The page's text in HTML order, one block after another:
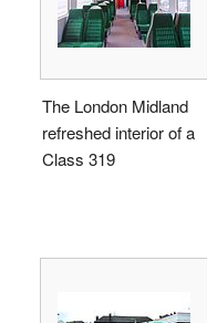
The London Midland
refreshed interior of a
Class 319